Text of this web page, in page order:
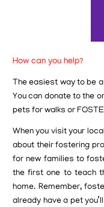
How can you help?
The easiest way to be
You can donate to the
pets for walks or
When you visit your
about their fostering
for new families to
the first one to teach
home. Remember,
already have a pet